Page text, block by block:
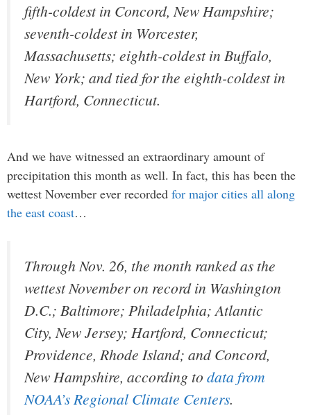
fifth-coldest in Concord, New Hampshire;
seventh-coldest in Worcester,
Massachusetts; eighth-coldest in Buffalo,
New York; and tied for the eighth-coldest in
Hartford, Connecticut.
And we have witnessed an extraordinary amount of
precipitation this month as well. In fact, this has been the
wettest November ever recorded for major cities all along
the east coast…
Through Nov. 26, the month ranked as the
wettest November on record in Washington
D.C.; Baltimore; Philadelphia; Atlantic
City, New Jersey; Hartford, Connecticut;
Providence, Rhode Island; and Concord,
New Hampshire, according to data from
NOAA’s Regional Climate Centers.